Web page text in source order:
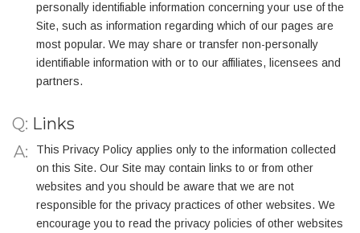
personally identifiable information concerning your use of the
Site, such as information regarding which of our pages are
most popular. We may share or transfer non-personally
identifiable information with or to our affiliates, licensees and
partners.
Q: Links
This Privacy Policy applies only to the information collected
on this Site. Our Site may contain links to or from other
websites and you should be aware that we are not
responsible for the privacy practices of other websites. We
encourage you to read the privacy policies of other websites